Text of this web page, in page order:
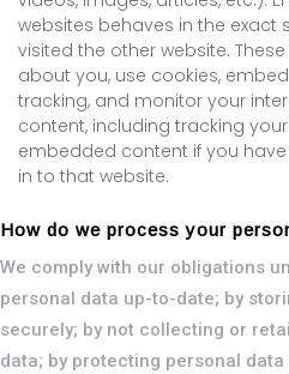
websites behaves in the exact
visited the other website.
about you, use cookies,
tracking, and monitor your
content, including tracking
embedded content if you
in to that website.
How do we process your
We comply with our obligations
personal data up-to-date; by
securely; by not collecting or
data; by protecting personal